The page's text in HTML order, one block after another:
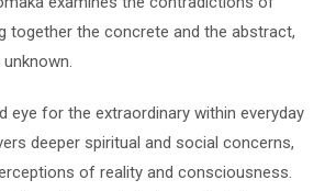
together the concrete and the abstract,
eye for the extraordinary within everyday
deeper spiritual and social concerns,
of reality and consciousness.